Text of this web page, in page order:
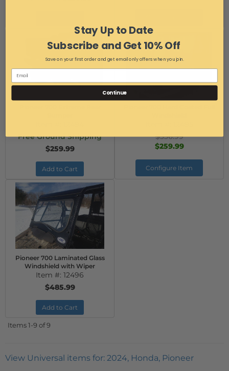
Free Ground Shipping
$259.99
Add to Cart
$336.99
$259.99
Configure Item
Pioneer 700 Laminated Glass
Windshield with Wiper
Item #: 12496
$485.99
Add to Cart
Items1-9 of9
View Universal items for: 2024, Honda, Pioneer
Stay Up to Date
Subscribe and Get 10% Off
Save on your first order and get email only offers when you join.
Continue